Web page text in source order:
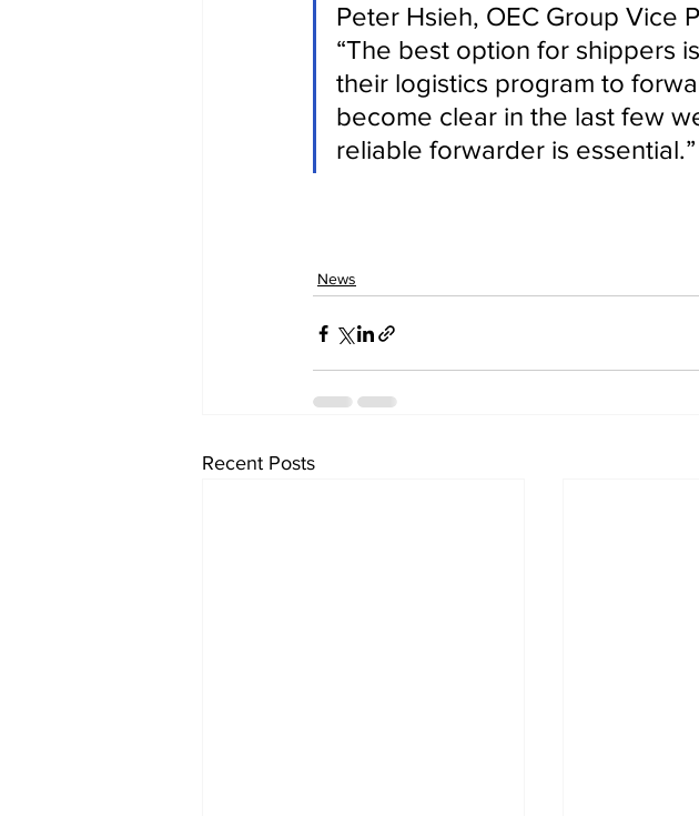
Peter Hsieh, OEC Group Vice
“The best option for shippers
their logistics program to
become clear in the last few
reliable forwarder is essential.”
News
Recent Posts